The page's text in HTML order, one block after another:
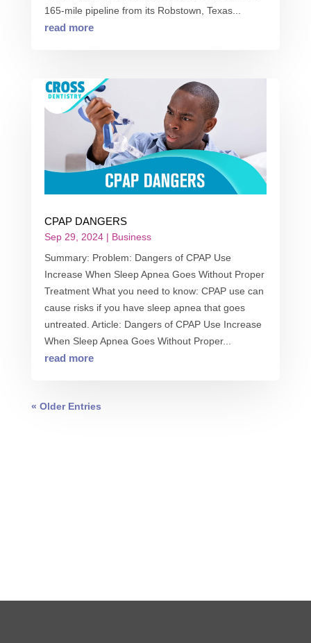
165-mile pipeline from its Robstown, Texas...
read more
CPAP DANGERS
Sep 29, 2024| Business
Summary: Problem: Dangers of CPAP Use
Increase When Sleep Apnea Goes Without Proper
Treatment What you need to know: CPAP use can
cause risks if you have sleep apnea that goes
untreated. Article: Dangers of CPAP Use Increase
When Sleep Apnea Goes Without Proper...
read more
« Older Entries